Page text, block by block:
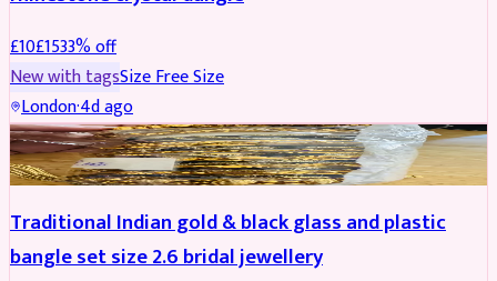
£10£1533% off
New with tagsSizeFree Size
London·4d ago
JEWELLERY REDUCED
Traditional Indian gold & black glass and plastic
bangle set size 2.6 bridal jewellery